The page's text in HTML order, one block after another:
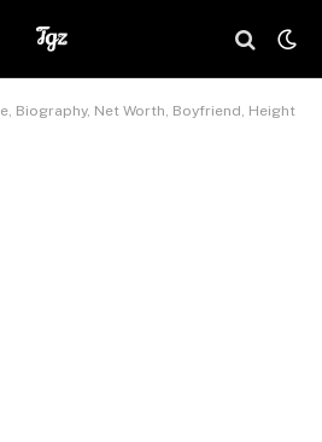
Biography, Net Worth, Boyfriend, Height